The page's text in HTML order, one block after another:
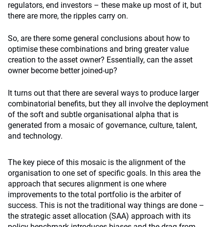
regulators, end investors – these make up most of it, but
there are more, the ripples carry on.
So, are there some general conclusions about how to
optimise these combinations and bring greater value
creation to the asset owner? Essentially, can the asset
owner become better joined-up?
It turns out that there are several ways to produce larger
combinatorial benefits, but they all involve the deployment
of the soft and subtle organisational alpha that is
generated from a mosaic of governance, culture, talent,
and technology.
The key piece of this mosaic is the alignment of the
organisation to one set of specific goals. In this area the
approach that secures alignment is one where
improvements to the total portfolio is the arbiter of
success. This is not the traditional way things are done –
the strategic asset allocation (SAA) approach with its